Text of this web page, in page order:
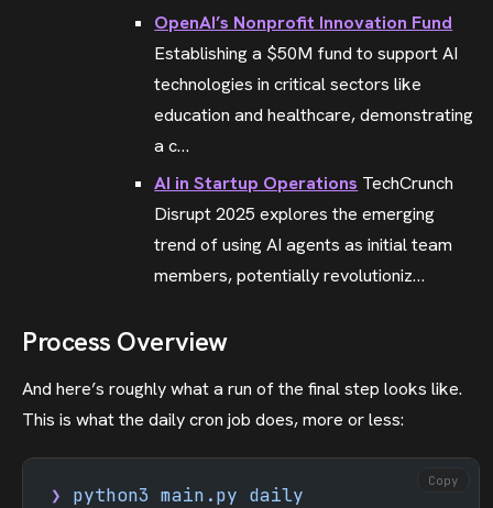
OpenAI’s Nonprofit Innovation Fund
Establishing a $50M fund to support AI
technologies in critical sectors like
education and healthcare, demonstrating
a c…
AI in Startup Operations TechCrunch
Disrupt 2025 explores the emerging
trend of using AI agents as initial team
members, potentially revolutioniz…
Process Overview
And here’s roughly what a run of the final step looks like.
This is what the daily cron job does, more or less:
❯ python3 main.py daily
Copy